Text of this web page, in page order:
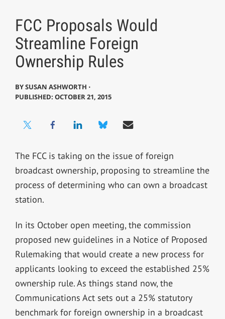
FCC Proposals Would
Streamline Foreign
Ownership Rules
BYSUSAN ASHWORTH ⋅
PUBLISHED: OCTOBER 21, 2015
The FCC is taking on the issue of foreign
broadcast ownership, proposing to streamline the
process of determining who can own a broadcast
station.
In its October open meeting, the commission
proposed new guidelines in a Notice of Proposed
Rulemaking that would create a new process for
applicants looking to exceed the established 25%
ownership rule. As things stand now, the
Communications Act sets out a 25% statutory
benchmark for foreign ownership in a broadcast